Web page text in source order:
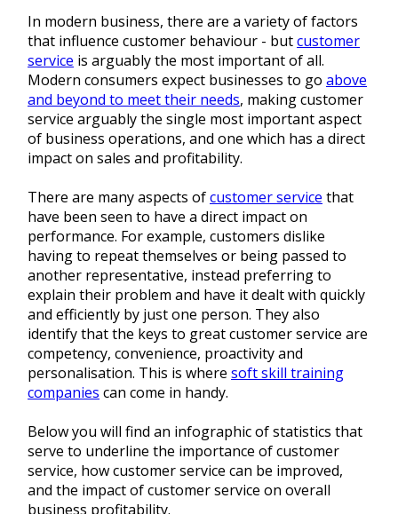
In modern business, there are a variety of factors
that influence customer behaviour - butcustomer
service is arguably the most important of all.
Modern consumers expect businesses to go above
and beyond to meet their needs, making customer
service arguably the single most important aspect
of business operations, and one which has a direct
impact on sales and profitability.
There are many aspects ofcustomer service that
have been seen to have a direct impact on
performance. For example, customers dislike
having to repeat themselves or being passed to
another representative, instead preferring to
explain their problem and have it dealt with quickly
and efficiently by just one person. They also
identify that the keys to great customer service are
competency, convenience, proactivity and
personalisation. This is where soft skill training
companies can come in handy.
Below you will find an infographic of statistics that
serve to underline the importance of customer
service, how customer service can be improved,
and the impact of customer service on overall
business profitability.